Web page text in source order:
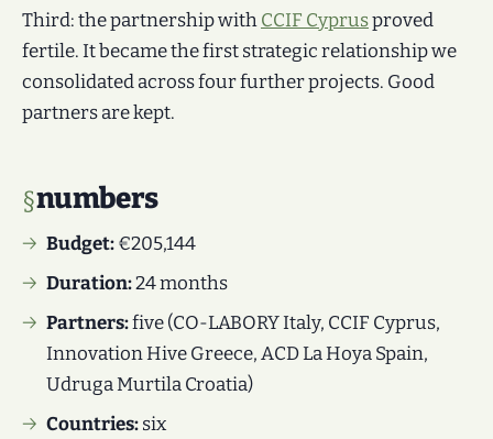
Third: the partnership withCCIF Cyprusproved
fertile. It became the first strategic relationship we
consolidated across four further projects. Good
partners are kept.
numbers
Budget:€205,144
Duration:24 months
Partners:five (CO-LABORY Italy, CCIF Cyprus,
Innovation Hive Greece, ACD La Hoya Spain,
Udruga Murtila Croatia)
Countries:six